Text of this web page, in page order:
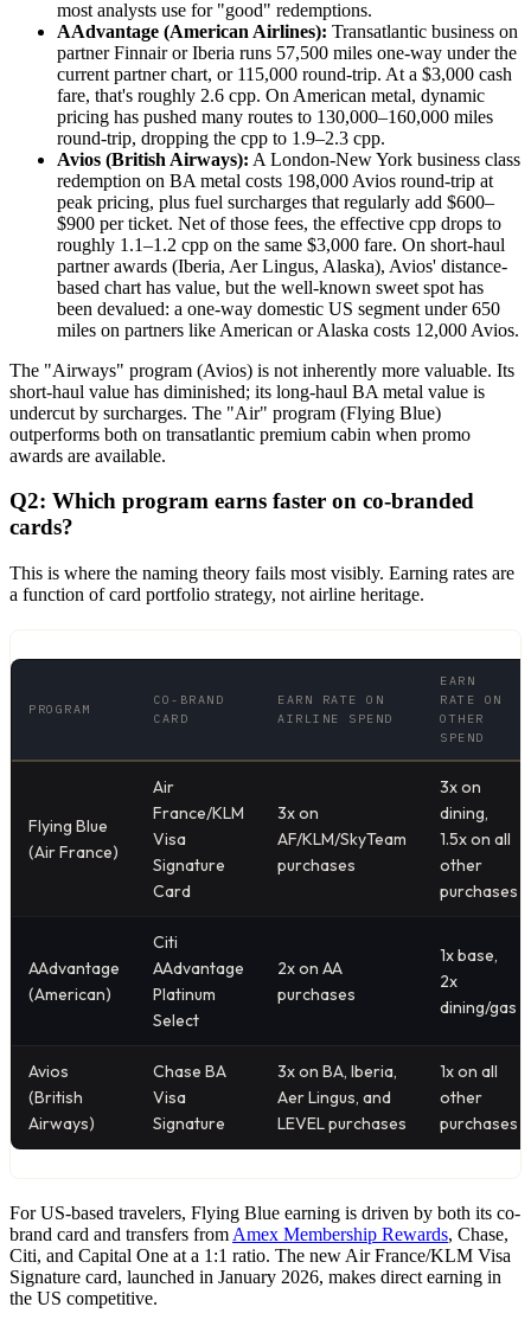
most analysts use for "good" redemptions.
AAdvantage (American Airlines): Transatlantic business on
partner Finnair or Iberia runs 57,500 miles one-way under the
current partner chart, or 115,000 round-trip. At a $3,000 cash
fare, that's roughly 2.6 cpp. On American metal, dynamic
pricing has pushed many routes to 130,000–160,000 miles
round-trip, dropping the cpp to 1.9–2.3 cpp.
Avios (British Airways): A London-New York business class
redemption on BA metal costs 198,000 Avios round-trip at
peak pricing, plus fuel surcharges that regularly add $600–
$900 per ticket. Net of those fees, the effective cpp drops to
roughly 1.1–1.2 cpp on the same $3,000 fare. On short-haul
partner awards (Iberia, Aer Lingus, Alaska), Avios' distance-
based chart has value, but the well-known sweet spot has
been devalued: a one-way domestic US segment under 650
miles on partners like American or Alaska costs 12,000 Avios.
The "Airways" program (Avios) is not inherently more valuable. Its
short-haul value has diminished; its long-haul BA metal value is
undercut by surcharges. The "Air" program (Flying Blue)
outperforms both on transatlantic premium cabin when promo
awards are available.
Q2: Which program earns faster on co-branded
cards?
This is where the naming theory fails most visibly. Earning rates are
a function of card portfolio strategy, not airline heritage.
PROGRAM
CO-BRAND
CARD
EARN RATE ON
AIRLINE SPEND
EARN
RATE ON
OTHER
SPEND
Flying Blue
(Air France)
Air
France/KLM
Visa
Signature
Card
3x on
AF/KLM/SkyTeam
purchases
3x on
dining,
1.5x on all
other
purchases
AAdvantage
(American)
Citi
AAdvantage
Platinum
Select
2x on AA
purchases
1x base,
2x
dining/gas
Avios
(British
Airways)
Chase BA
Visa
Signature
3x on BA, Iberia,
Aer Lingus, and
LEVEL purchases
1x on all
other
purchases
For US-based travelers, Flying Blue earning is driven by both its co-
brand card and transfers from Amex Membership Rewards, Chase,
Citi, and Capital One at a 1:1 ratio. The new Air France/KLM Visa
Signature card, launched in January 2026, makes direct earning in
the US competitive.